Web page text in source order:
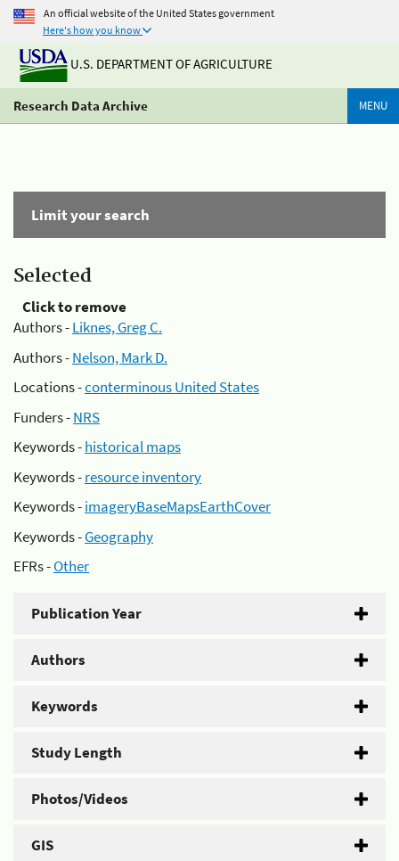
An official website of the United States government
Here's how you know
U.S. DEPARTMENT OF AGRICULTURE
Research Data Archive MENU
Limit your search
Selected
Click to remove
Authors -Liknes, Greg C.
Authors -Nelson, Mark D.
Locations -conterminous United States
Funders -NRS
Keywords -historical maps
Keywords -resource inventory
Keywords -imageryBaseMapsEarthCover
Keywords -Geography
EFRs -Other
Publication Year
Authors
Keywords
Study Length
Photos/Videos
GIS